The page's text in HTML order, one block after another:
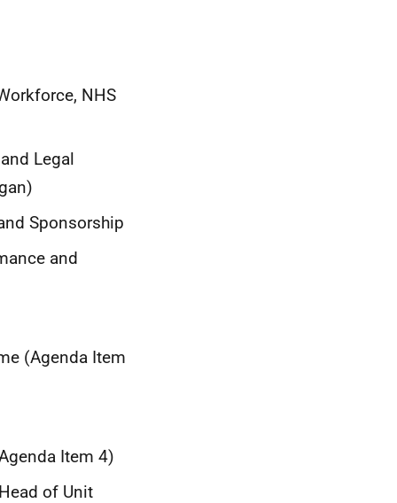
NHS
Legal
Sponsorship
and
(Agenda Item
Item 4)
of Unit